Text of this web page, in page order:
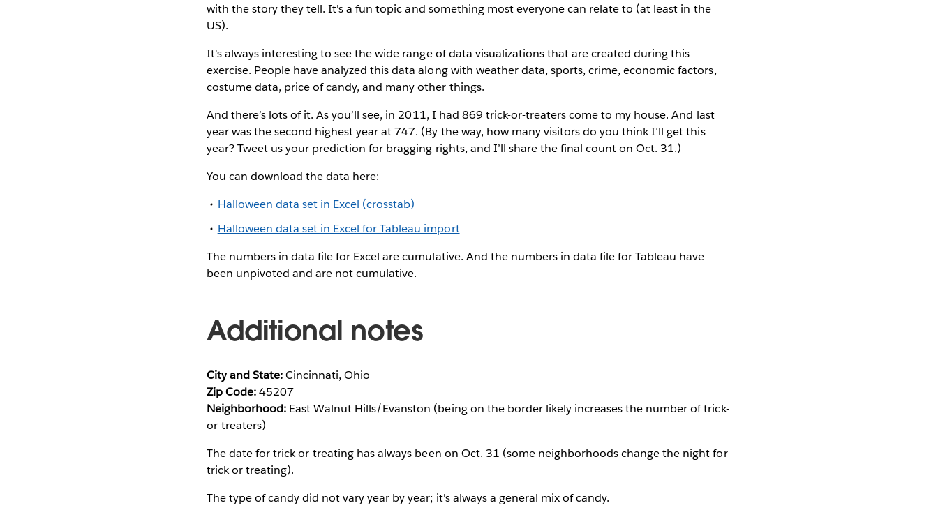
with the story they tell. It's a fun topic and something most everyone can relate to (at least in the
US).
It's always interesting to see the wide range of data visualizations that are created during this
exercise. People have analyzed this data along with weather data, sports, crime, economic factors,
costume data, price of candy, and many other things.
And there’s lots of it. As you’ll see, in 2011, I had 869 trick-or-treaters come to my house. And last
year was the second highest year at 747. (By the way, how many visitors do you think I’ll get this
year? Tweet us your prediction for bragging rights, and I’ll share the final count on Oct. 31.)
You can download the data here:
Halloween data set in Excel (crosstab)
Halloween data set in Excel for Tableau import
The numbers in data file for Excel are cumulative. And the numbers in data file for Tableau have
been unpivoted and are not cumulative.
Additional notes
City and State:Cincinnati, Ohio
Zip Code:45207
Neighborhood:East Walnut Hills/Evanston (being on the border likely increases the number of trick-
or-treaters)
The date for trick-or-treating has always been on Oct. 31 (some neighborhoods change the night for
trick or treating).
The type of candy did not vary year by year; it's always a general mix of candy.